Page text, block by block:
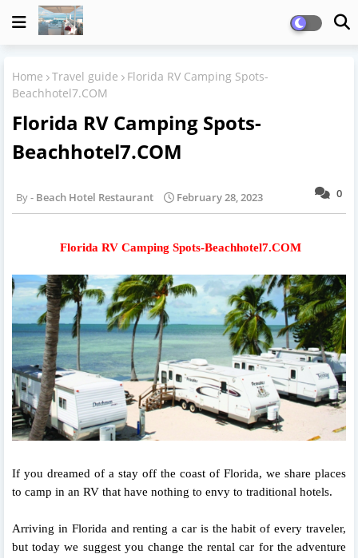
Home Travel guide
Florida RV Camping Spots-
Beachhotel7.COM
Florida RV Camping Spots-
Beachhotel7.COM
0
Beach Hotel Restaurant February 28, 2023
Florida RV Camping Spots-Beachhotel7.COM
If you dreamed of a stay off the coast of Florida, we share places
to camp in an RV that have nothing to envy to traditional hotels.
Arriving in Florida and renting a car is the habit of every traveler,
but today we suggest you change the rental car for the adventure